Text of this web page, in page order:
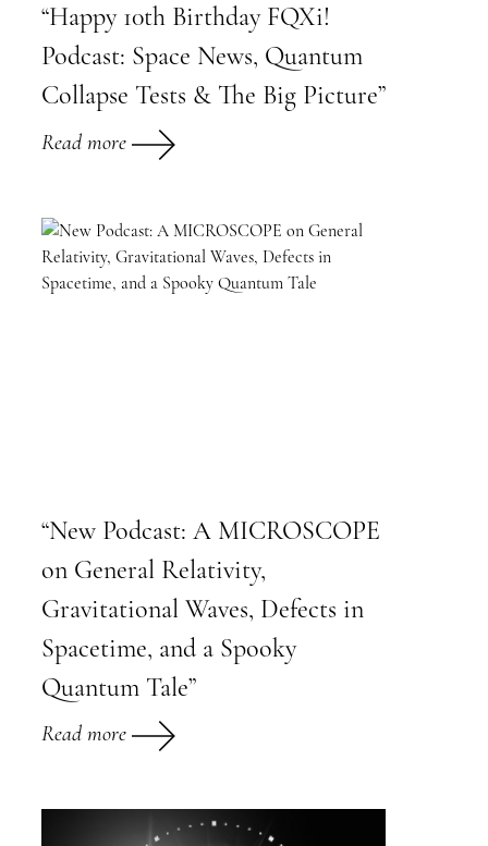
“Happy 10th Birthday FQXi!
Podcast: Space News, Quantum
Collapse Tests & The Big Picture”
Read more
“New Podcast: A MICROSCOPE
on General Relativity,
Gravitational Waves, Defects in
Spacetime, and a Spooky
Quantum Tale”
Read more